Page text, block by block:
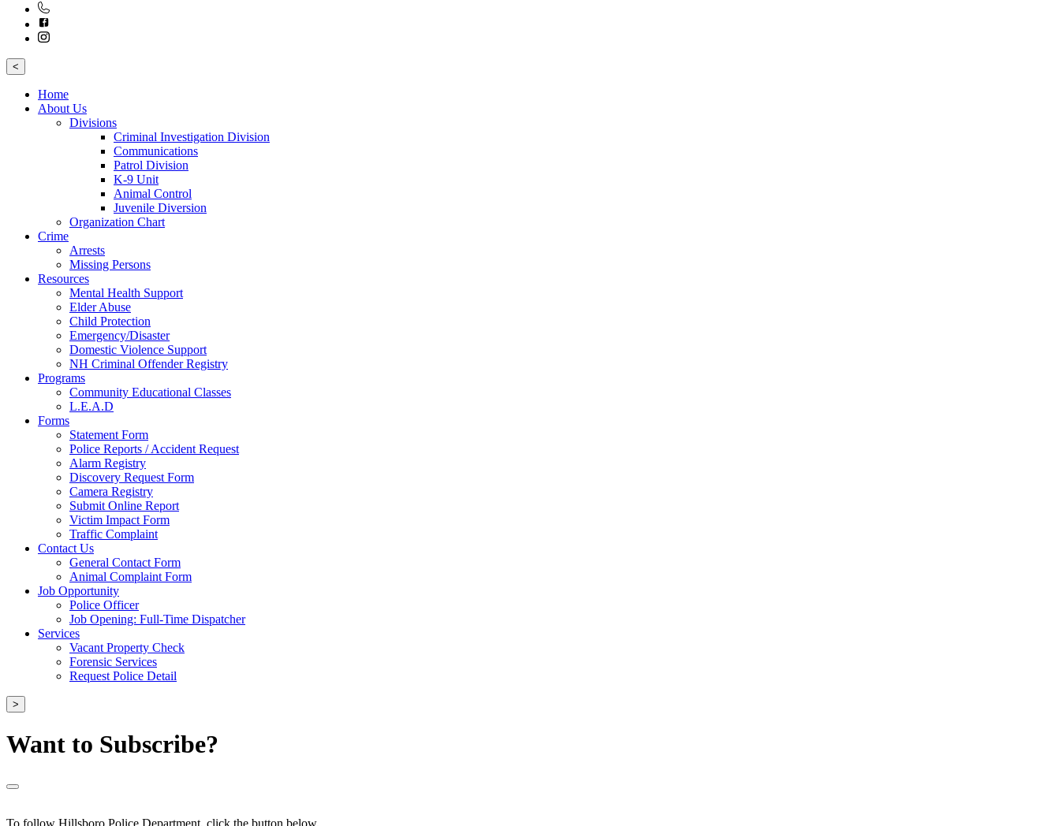
<
Home
About Us
Divisions
Criminal Investigation Division
Communications
Patrol Division
K-9 Unit
Animal Control
Juvenile Diversion
Organization Chart
Crime
Arrests
Missing Persons
Resources
Mental Health Support
Elder Abuse
Child Protection
Emergency/Disaster
Domestic Violence Support
NH Criminal Offender Registry
Programs
Community Educational Classes
L.E.A.D
Forms
Statement Form
Police Reports / Accident Request
Alarm Registry
Discovery Request Form
Camera Registry
Submit Online Report
Victim Impact Form
Traffic Complaint
Contact Us
General Contact Form
Animal Complaint Form
Job Opportunity
Police Officer
Job Opening: Full-Time Dispatcher
Services
Vacant Property Check
Forensic Services
Request Police Detail
>
Want to Subscribe?